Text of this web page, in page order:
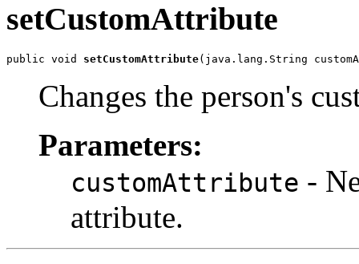
setCustomAttribute
public void setCustomAttribute(java.lang.String
Changes the person's
Parameters:
customAttribute -
attribute.